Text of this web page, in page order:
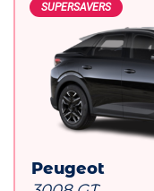
SUPERSAVERS
Peugeot